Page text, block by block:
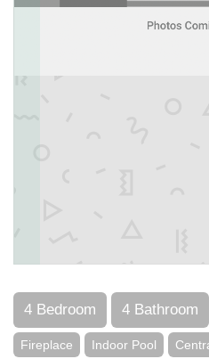
4 Bedroom 4 Bathroom
Fireplace Indoor Pool